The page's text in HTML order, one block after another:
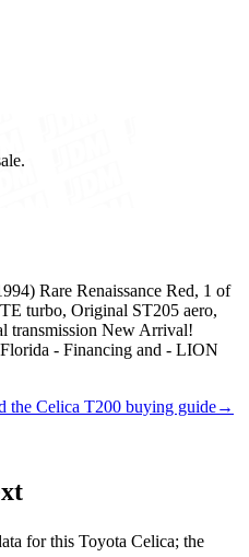
Rare Renaissance Red, 1 of
turbo, Original ST205 aero,
transmission New Arrival!
- Financing and - LION
the Celica T200 buying guide→
for this Toyota Celica; the